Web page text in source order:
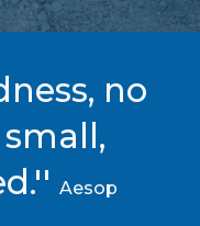
no
Aesop